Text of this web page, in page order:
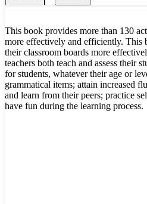
This book provides more than 130
more effectively and efficiently. This
their classroom boards more
teachers both teach and assess their
for students, whatever their age or
grammatical items; attain increased
and learn from their peers; practice
have fun during the learning process.